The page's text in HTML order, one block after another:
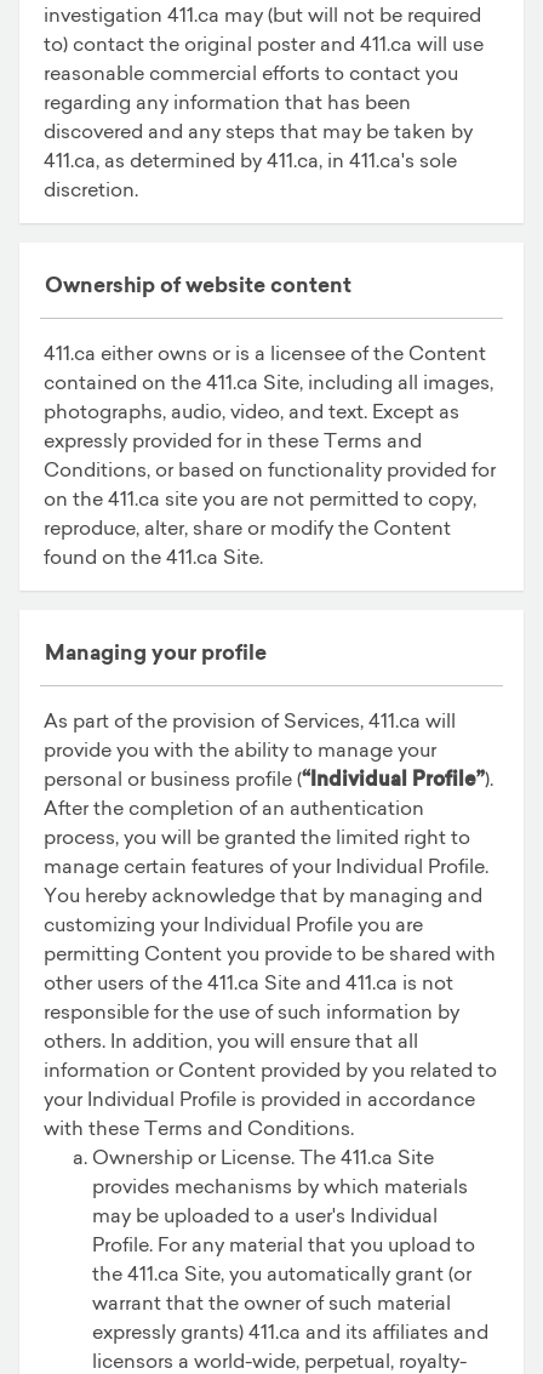
investigation 411.ca may (but will not be required
to) contact the original poster and 411.ca will use
reasonable commercial efforts to contact you
regarding any information that has been
discovered and any steps that may be taken by
411.ca, as determined by 411.ca, in 411.ca's sole
discretion.
Ownership of website content
411.ca either owns or is a licensee of the Content
contained on the 411.ca Site, including all images,
photographs, audio, video, and text. Except as
expressly provided for in these Terms and
Conditions, or based on functionality provided for
on the 411.ca site you are not permitted to copy,
reproduce, alter, share or modify the Content
found on the 411.ca Site.
Managing your profile
As part of the provision of Services, 411.ca will
provide you with the ability to manage your
personal or business profile (“Individual Profile”).
After the completion of an authentication
process, you will be granted the limited right to
manage certain features of your Individual Profile.
You hereby acknowledge that by managing and
customizing your Individual Profile you are
permitting Content you provide to be shared with
other users of the 411.ca Site and 411.ca is not
responsible for the use of such information by
others. In addition, you will ensure that all
information or Content provided by you related to
your Individual Profile is provided in accordance
with these Terms and Conditions.
Ownership or License. The 411.ca Site
provides mechanisms by which materials
may be uploaded to a user's Individual
Profile. For any material that you upload to
the 411.ca Site, you automatically grant (or
warrant that the owner of such material
expressly grants) 411.ca and its affiliates and
licensors a world-wide, perpetual, royalty-